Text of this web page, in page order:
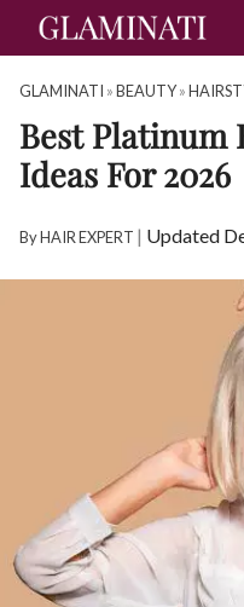
GLAMINATI »BEAUTY»
Best Platinum
Ideas For 2026
ByHAIR EXPERT | Updated